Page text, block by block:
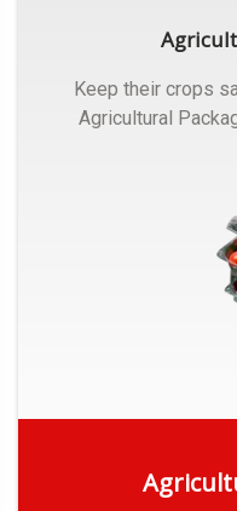
Keep their crops
Agricultural